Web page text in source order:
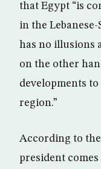
that Egypt “is
in the
has no illusions
on the other
developments
region.”
According to
president